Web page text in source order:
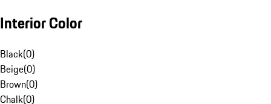
Interior Color
Black(0)
Beige(0)
Brown(0)
Chalk(0)